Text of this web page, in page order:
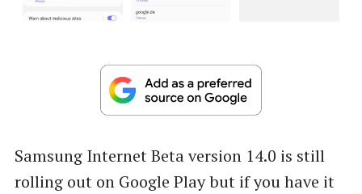
Samsung Internet Beta version 14.0 is still
rolling out on Google Play but if you have it